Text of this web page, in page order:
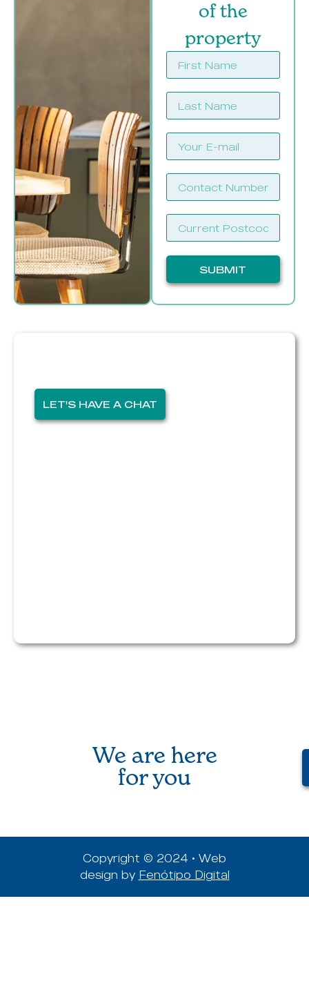
of the
property
SUBMIT
I'm here for you!
LET'S HAVE A CHAT
We are here
for you
Copyright © 2024 • Web
design by Fenótipo Digital